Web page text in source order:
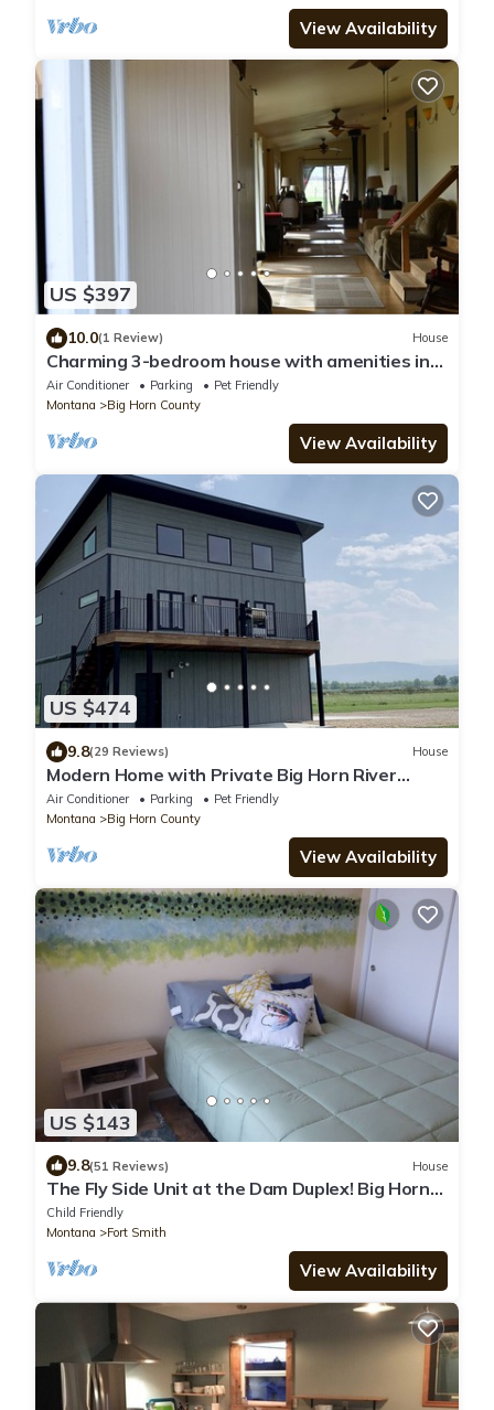
View Availability
US $397
10.0(1 Review) House
Charming 3-bedroom house with amenities in
lovely Yellowtail.
Air Conditioner Parking
Pet Friendly
Montana
Big Horn County
View Availability
US $474
9.8(29 Reviews) House
Modern Home with Private Big Horn River
Access
Air Conditioner Parking
Pet Friendly
Montana
Big Horn County
View Availability
US $143
9.8(51 Reviews) House
The Fly Side Unit at the Dam Duplex! Big Horn
River & Big Horn Canyon!
Child Friendly
Montana
Fort Smith
View Availability